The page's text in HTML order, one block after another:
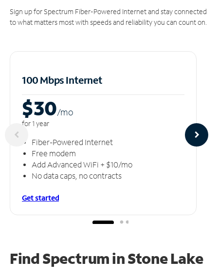
Sign up for Spectrum Fiber-Powered Internet and stay connected
to what matters most with speeds and reliability you can count on.
100 Mbps Internet
$30/mo
for 1 year
Fiber-Powered Internet
Free modem
Add Advanced WiFi + $10/mo
No data caps, no contracts
Get started
Find Spectrum in Stone Lake